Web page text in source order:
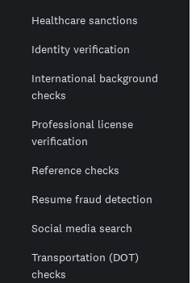
Healthcare sanctions
Identity verification
International background
checks
Professional license
verification
Reference checks
Resume fraud detection
Social media search
Transportation (DOT)
checks